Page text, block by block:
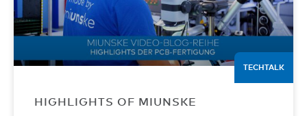
TECHTALK
HIGHLIGHTS OF MIUNSKE